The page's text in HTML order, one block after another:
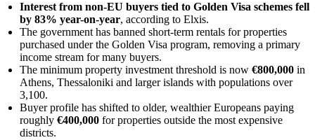
Interest from non-EU buyers tied to Golden Visa schemes fell
by 83% year-on-year, according to Elxis.
The government has banned short-term rentals for properties
purchased under the Golden Visa program, removing a primary
income stream for many buyers.
The minimum property investment threshold is now €800,000 in
Athens, Thessaloniki and larger islands with populations over
3,100.
Buyer profile has shifted to older, wealthier Europeans paying
roughly €400,000 for properties outside the most expensive
districts.